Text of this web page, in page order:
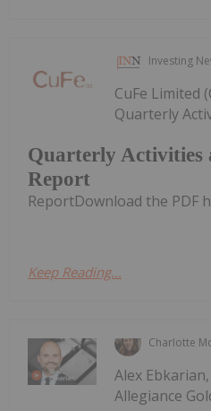
Investing
Quarterly Activities
Report
CuFe Limited
Quarterly
ReportDownload the PDF
Keep Reading...
Charlotte
Alex
Allegiance